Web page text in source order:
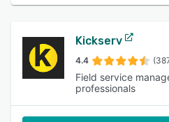
Kickserv
4.4
Field service
professionals